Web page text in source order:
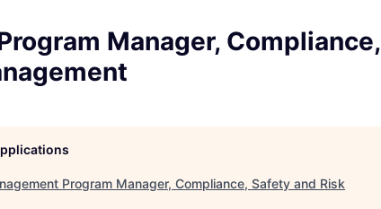
Manager, Compliance,
Program Manager, Compliance, Safety and Risk